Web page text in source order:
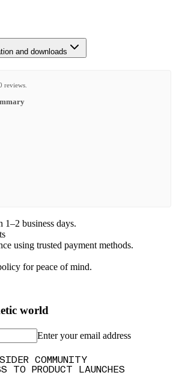
and downloads
reviews.
business days.
using trusted payment methods.
for peace of mind.
world
Enter your email address
COMMUNITY
TO PRODUCT LAUNCHES